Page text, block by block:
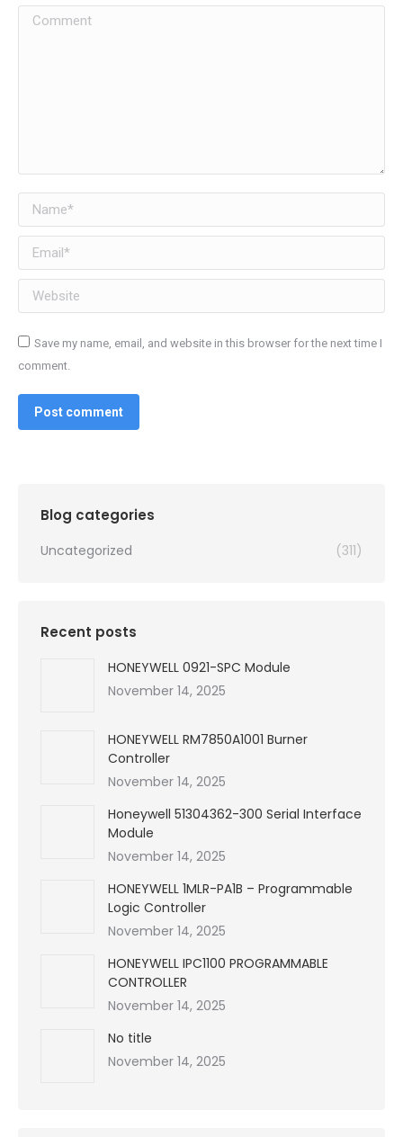
Comment
Name *
Email *
Website
Save my name, email, and website in this browser for the next time I
comment.
Post comment
Blog categories
Uncategorized (311)
Recent posts
HONEYWELL 0921-SPC Module
November 14, 2025
HONEYWELL RM7850A1001 Burner
Controller
November 14, 2025
Honeywell 51304362-300 Serial Interface
Module
November 14, 2025
HONEYWELL 1MLR-PA1B – Programmable
Logic Controller
November 14, 2025
HONEYWELL IPC1100 PROGRAMMABLE
CONTROLLER
November 14, 2025
No title
November 14, 2025